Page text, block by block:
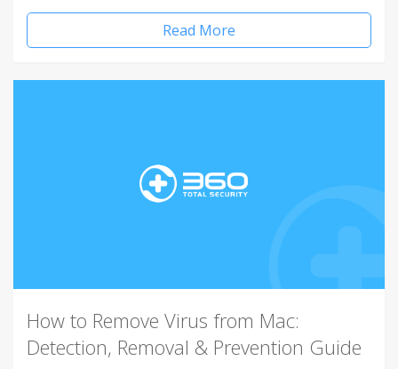
Read More
How to Remove Virus from Mac:
Detection, Removal & Prevention Guide